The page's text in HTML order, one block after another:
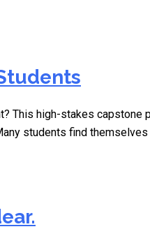
This high-stakes
students find